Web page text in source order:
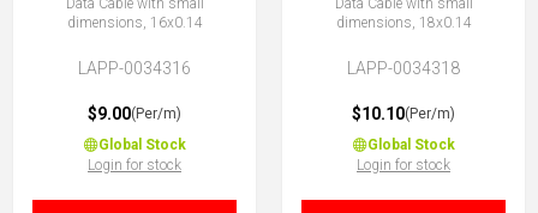
Data Cable with small
dimensions, 16x0.14
LAPP-0034316
$9.00(Per/m)
Global Stock
Login for stock
Data Cable with small
dimensions, 18x0.14
LAPP-0034318
$10.10(Per/m)
Global Stock
Login for stock